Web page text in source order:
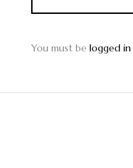
You must be logged in